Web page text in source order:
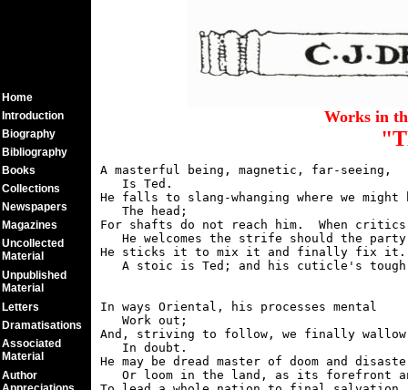
Works in
A masterful being, magnetic, far-seeing,
   Is Ted.
He falls to slang-whanging where we might
   The head;
For shafts do not reach him.  When critics
He welcomes the strife should the
He sticks it to mix it and finally fix it.
In ways Oriental, his processes mental
   Work out;
And, striving to follow, we finally wallow
   In doubt.
He may be dread master of doom and
Or loom in the land, as its forefront
Home
Introduction
Biography
Bibliography
Books
Collections
Newspapers
Magazines
Uncollected
Material
Unpublished
Material
Letters
Dramatisations
Associated
Material
Author